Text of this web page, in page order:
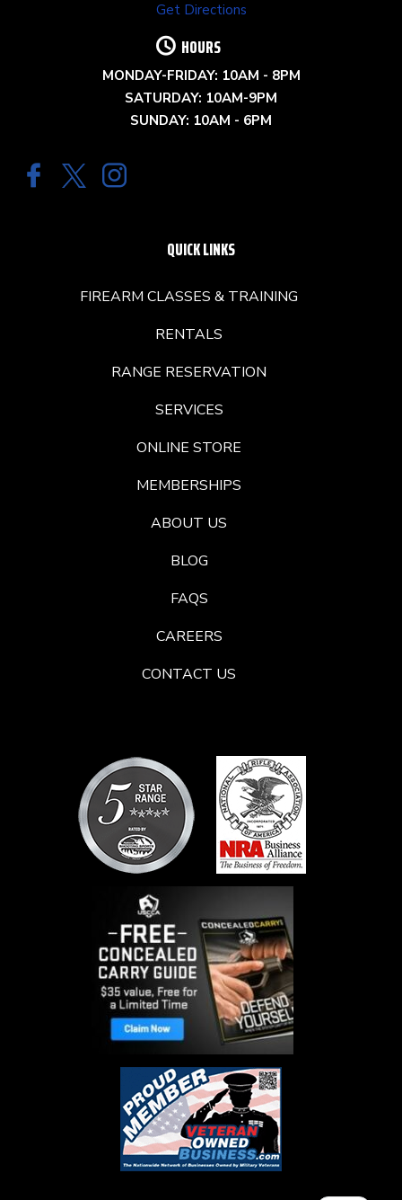
Get Directions
HOURS
MONDAY-FRIDAY: 10AM - 8PM
SATURDAY: 10AM-9PM
SUNDAY: 10AM - 6PM
QUICK LINKS
FIREARM CLASSES & TRAINING
RENTALS
RANGE RESERVATION
SERVICES
ONLINE STORE
MEMBERSHIPS
ABOUT US
BLOG
FAQS
CAREERS
CONTACT US